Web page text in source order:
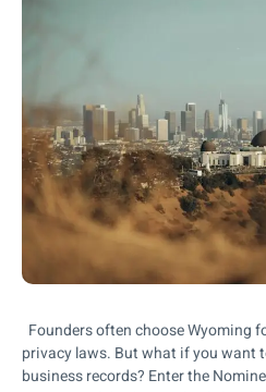
Founders often choose Wyoming
privacy laws. But what if you want
business records? Enter the